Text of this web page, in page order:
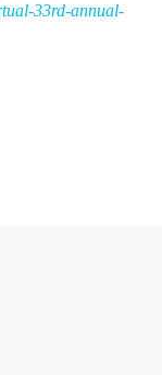
33rd-annual-